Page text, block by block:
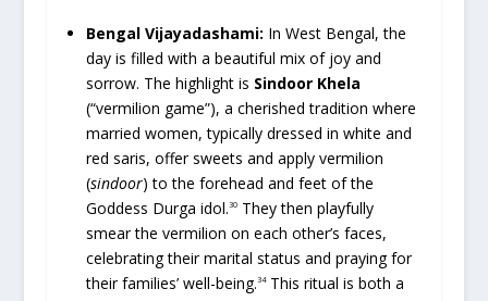
Bengal Vijayadashami: In West Bengal, the
day is filled with a beautiful mix of joy and
sorrow. The highlight is Sindoor Khela
(“vermilion game”), a cherished tradition where
married women, typically dressed in white and
red saris, offer sweets and apply vermilion
(sindoor) to the forehead and feet of the
Goddess Durga idol.30They then playfully
smear the vermilion on each other’s faces,
celebrating their marital status and praying for
their families’ well-being.34This ritual is both a